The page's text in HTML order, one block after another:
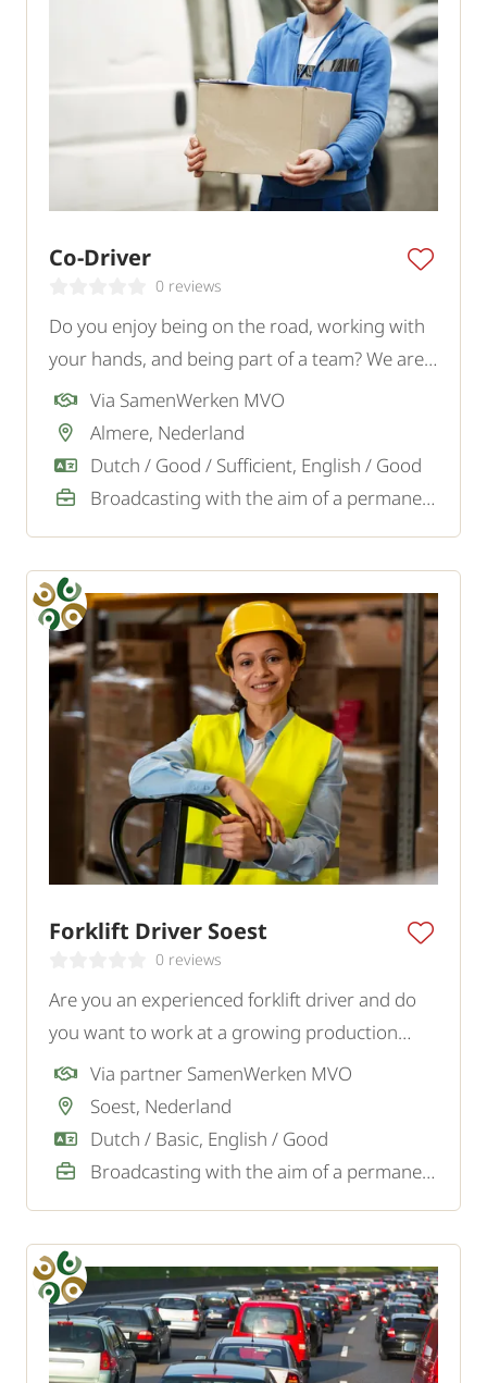
Co-Driver
0 reviews
Do you enjoy being on the road, working with
your hands, and being part of a team? We are
looking for a motivated Co-Driver for a logistics
transport company in Almere.
Via SamenWerken MVO
Almere, Nederland
Dutch / Good / Sufficient, English / Good
Broadcasting with the aim of a permanent job
Forklift Driver Soest
0 reviews
Are you an experienced forklift driver and do
you want to work at a growing production
company in Soest? To strengthen the logistics
team, we are looking for a motivated forklift
driver.
Via partner SamenWerken MVO
Soest, Nederland
Dutch / Basic, English / Good
Broadcasting with the aim of a permanent job